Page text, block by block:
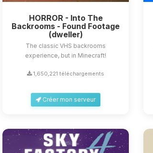
HORROR - Into The
Backrooms - Found Footage
(dweller)
The classic VHS backrooms
experience, but in Minecraft!
1,650,221 téléchargements
Créer mon serveur